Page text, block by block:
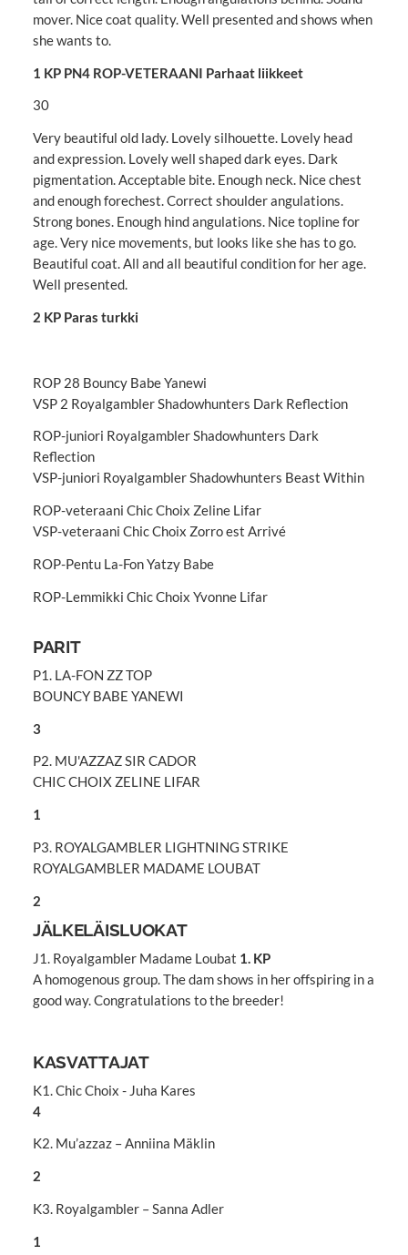
mover. Nice coat quality. Well presented and shows when
she wants to.
1 KP PN4 ROP-VETERAANI Parhaat liikkeet
30
Very beautiful old lady. Lovely silhouette. Lovely head
and expression. Lovely well shaped dark eyes. Dark
pigmentation. Acceptable bite. Enough neck. Nice chest
and enough forechest. Correct shoulder angulations.
Strong bones. Enough hind angulations. Nice topline for
age. Very nice movements, but looks like she has to go.
Beautiful coat. All and all beautiful condition for her age.
Well presented.
2 KP Paras turkki
ROP 28 Bouncy Babe Yanewi
VSP 2 Royalgambler Shadowhunters Dark Reflection
ROP-juniori Royalgambler Shadowhunters Dark
Reflection
VSP-juniori Royalgambler Shadowhunters Beast Within
ROP-veteraani Chic Choix Zeline Lifar
VSP-veteraani Chic Choix Zorro est Arrivé
ROP-Pentu La-Fon Yatzy Babe
ROP-Lemmikki Chic Choix Yvonne Lifar
PARIT
P1. LA-FON ZZ TOP
BOUNCY BABE YANEWI
3
P2. MU'AZZAZ SIR CADOR
CHIC CHOIX ZELINE LIFAR
1
P3. ROYALGAMBLER LIGHTNING STRIKE
ROYALGAMBLER MADAME LOUBAT
2
JÄLKELÄISLUOKAT
J1. Royalgambler Madame Loubat 1. KP
A homogenous group. The dam shows in her offspiring in a
good way. Congratulations to the breeder!
KASVATTAJAT
K1. Chic Choix - Juha Kares
4
K2. Mu’azzaz – Anniina Mäklin
2
K3. Royalgambler – Sanna Adler
1